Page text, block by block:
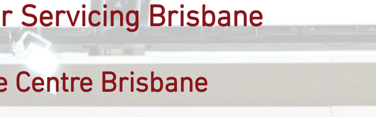
Servicing Brisbane
Centre Brisbane